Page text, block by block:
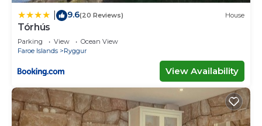
9.6(20 Reviews) House
Tórhús
Parking View
Ocean View
Faroe Islands
Ryggur
View Availability